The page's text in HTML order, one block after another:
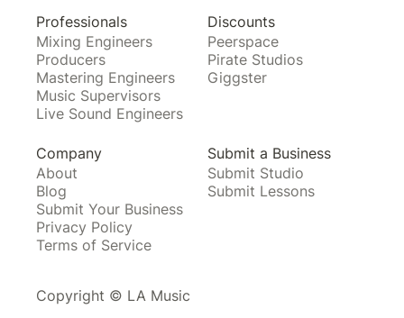
Professionals
Mixing Engineers
Producers
Mastering Engineers
Music Supervisors
Live Sound Engineers
Discounts
Peerspace
Pirate Studios
Giggster
Company
About
Blog
Submit Your Business
Privacy Policy
Terms of Service
Submit a Business
Submit Studio
Submit Lessons
Copyright © LA Music